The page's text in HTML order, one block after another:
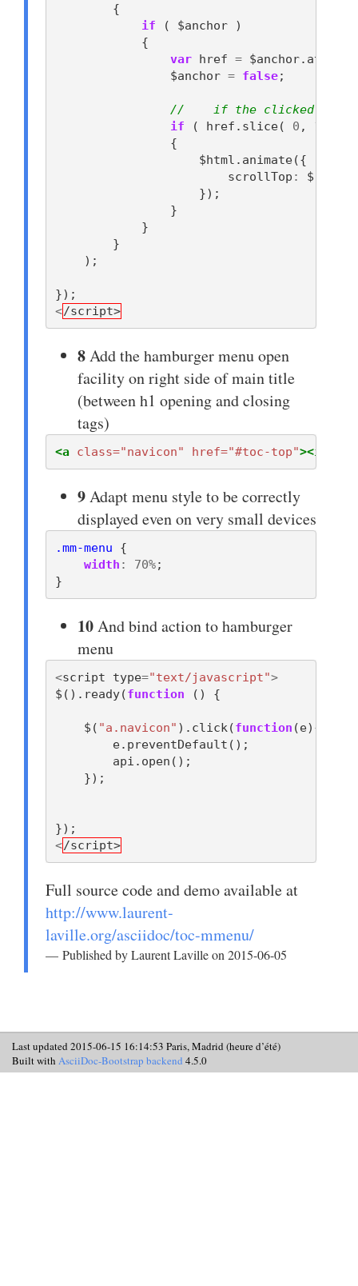
{
if
( $anchor
)
{
var href = $anchor. attr
$anchor = false;
//    if the clicked link is
if
( href . slice( 0 , 1
{
$html . animate({
scrollTop : $
});
}
}
}
);
});
</script>
8Add the hamburger menu open
facility on right side of main title
(between h1 opening and closing
tags)
<a class="navicon" href="#toc-top"><i
9Adapt menu style to be correctly
displayed even on very small devices
.mm-menu
{
width : 70%;
}
10And bind action to hamburger
menu
<script type="text/javascript">
$ (). ready(function () {
$ ( "a.navicon" ). click (function (e){
e. preventDefault ();
api . open ();
});
});
</script>
Full source code and demo available at
http://www.laurent-
laville.org/asciidoc/toc-mmenu/
Published by Laurent Laville on 2015-06-05
Last updated 2015-06-15 16:14:53 Paris, Madrid (heure d’été)
Built with AsciiDoc-Bootstrap backend 4.5.0